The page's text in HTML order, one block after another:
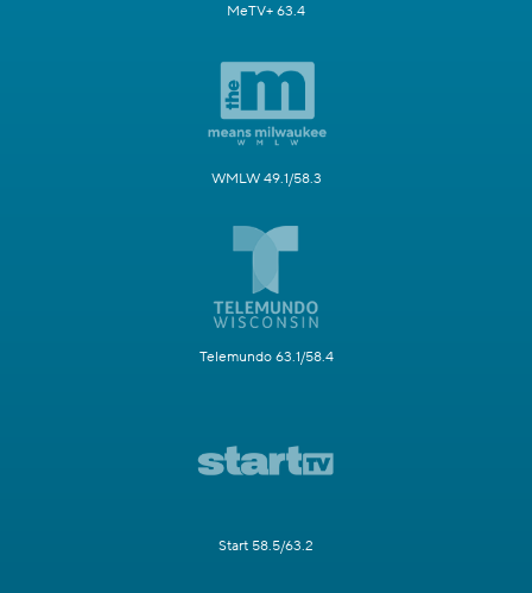
MeTV+ 63.4
WMLW 49.1/58.3
Telemundo 63.1/58.4
Start 58.5/63.2